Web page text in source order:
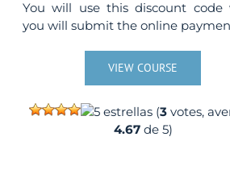
You will use this discount code
you will submit the online
VIEW COURSE
(3votes,
4.67de 5)